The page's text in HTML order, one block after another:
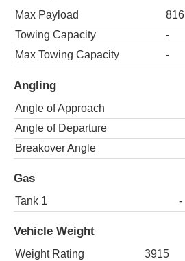
Max Payload 816
Towing Capacity
-
Max Towing Capacity
-
Angling
Angle of Approach
Angle of Departure
Breakover Angle
Gas
Tank 1 -
Vehicle Weight
Weight Rating
3915